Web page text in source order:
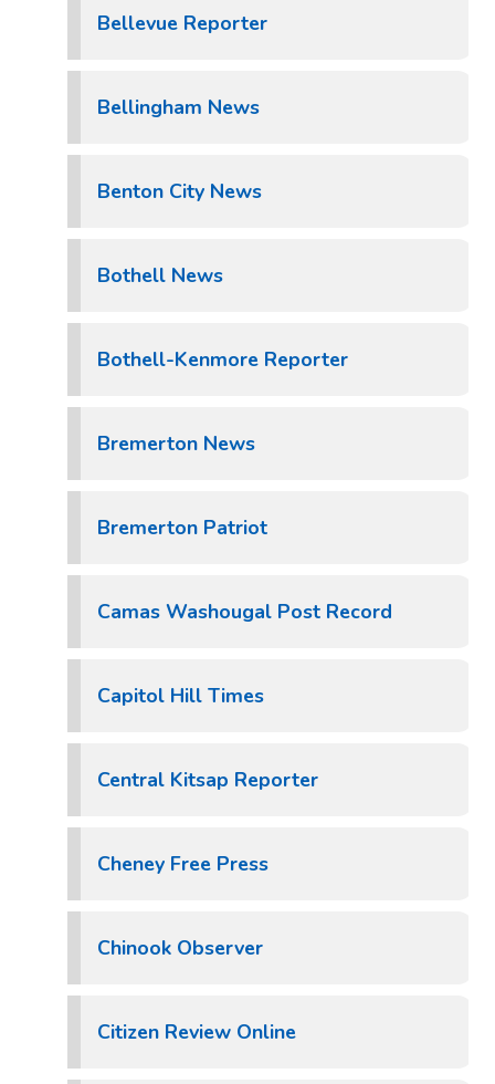
Bellevue Reporter
Bellingham News
Benton City News
Bothell News
Bothell-Kenmore Reporter
Bremerton News
Bremerton Patriot
Camas Washougal Post Record
Capitol Hill Times
Central Kitsap Reporter
Cheney Free Press
Chinook Observer
Citizen Review Online